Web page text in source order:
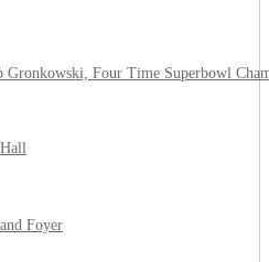
Four Time Superbowl
Foyer